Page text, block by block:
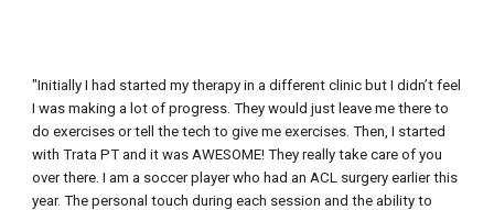
"Initially I had started my therapy in a different clinic but I didn’t feel
I was making a lot of progress. They would just leave me there to
do exercises or tell the tech to give me exercises. Then, I started
with Trata PT and it was AWESOME! They really take care of you
over there. I am a soccer player who had an ACL surgery earlier this
year. The personal touch during each session and the ability to